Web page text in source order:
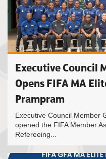
Executive Council
Opens FIFA MA
Prampram
Executive Council Member
opened the FIFA Member
Refereeing...